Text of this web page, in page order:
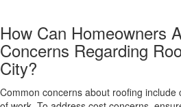
How Can Homeowners
Concerns Regarding
City?
Common concerns about roofing include